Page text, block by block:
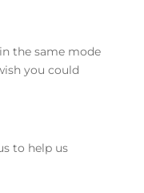
the same mode
you could
to help us